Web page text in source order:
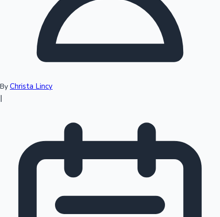
Sandalwood News
100 Cr Club Movies
By Christa Lincy
|